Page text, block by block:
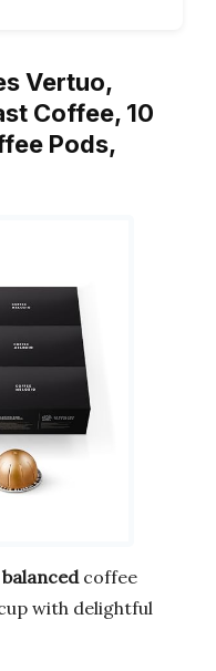
Vertuo,
Coffee, 10
Pods,
balancedcoffee
with delightful